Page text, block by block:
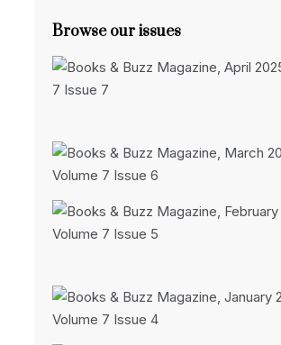
Browse our issues